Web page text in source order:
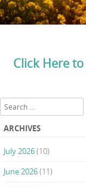
Click Here
Search
ARCHIVES
July 2026(10)
June 2026(11)